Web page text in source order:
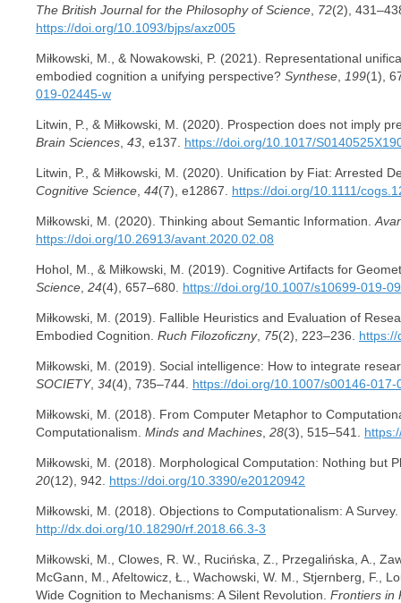
The British Journal for the Philosophy of Science 72(2),
https://doi.org/10.1093/bjps/axz005
Miłkowski, M., & Nowakowski, P. (2021). Representational
embodied cognition a unifying perspective? Synthese 199(1),
019-02445-w
Litwin, P., & Miłkowski, M. (2020). Prospection does not imply
Brain Sciences 43 , e137. https://doi.org/10.1017/
Litwin, P., & Miłkowski, M. (2020). Unification by Fiat: Arrested
Cognitive Science 44(7), e12867. https://doi.org/10.1111/
Miłkowski, M. (2020). Thinking about Semantic Information.
https://doi.org/10.26913/avant.2020.02.08
Hohol, M., & Miłkowski, M. (2019). Cognitive Artifacts for
Science 24(4), 657–680. https://doi.org/10.1007/s10699-019-
Miłkowski, M. (2019). Fallible Heuristics and Evaluation of
Embodied Cognition. Ruch Filozoficzny, 75(2), 223–236. https://
Miłkowski, M. (2019). Social intelligence: How to integrate
SOCIETY, 34(4), 735–744. https://doi.org/10.1007/s00146-017-
Miłkowski, M. (2018). From Computer Metaphor to
Computationalism. Minds and Machines 28(3), 515–541.
Miłkowski, M. (2018). Morphological Computation: Nothing but
20(12), 942. https://doi.org/10.3390/e20120942
Miłkowski, M. (2018). Objections to Computationalism: A Survey.
http://dx.doi.org/10.18290/rf.2018.66.3-3
Miłkowski, M., Clowes, R. W., Rucińska, Z., Przegalińska, A.,
McGann, M., Afeltowicz, Ł., Wachowski, W. M., Stjernberg, F.,
Wide Cognition to Mechanisms: A Silent Revolution. Frontiers in